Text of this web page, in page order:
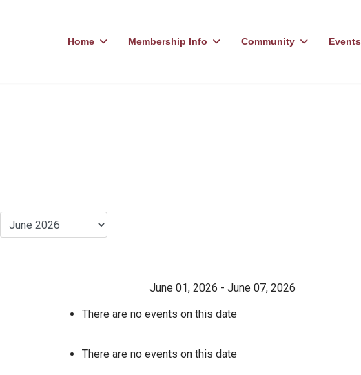
Home Membership Info Community Events
June 01, 2026 - June 07, 2026
There are no events on this date
There are no events on this date